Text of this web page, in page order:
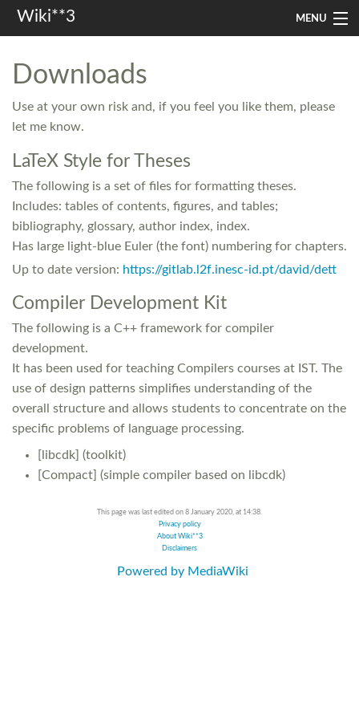
Wiki**3 MENU
investigação
misc
In other languages
Search
Downloads
Use at your own risk and, if you feel you like them, please
let me know.
LaTeX Style for Theses
The following is a set of files for formatting theses.
Includes: tables of contents, figures, and tables;
bibliography, glossary, author index, index.
Has large light-blue Euler (the font) numbering for chapters.
Up to date version: https://gitlab.l2f.inesc-id.pt/david/dett
Compiler Development Kit
The following is a C++ framework for compiler
development.
It has been used for teaching Compilers courses at IST. The
use of design patterns simplifies understanding of the
overall structure and allows students to concentrate on the
specific problems of language processing.
[libcdk] (toolkit)
[Compact] (simple compiler based on libcdk)
This page was last edited on 8 January 2020, at 14:38.
Privacy policy
About Wiki**3
Disclaimers
Powered by MediaWiki